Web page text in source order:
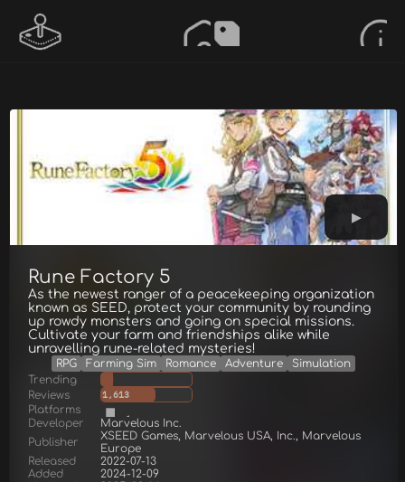
Rune Factory 5
As the newest ranger of a peacekeeping organization
known as SEED, protect your community by rounding
up rowdy monsters and going on special missions.
Cultivate your farm and friendships alike while
unravelling rune-related mysteries!
RPG Farming Sim Romance Adventure
Simulation
Trending
Reviews
1,613
Platforms
Developer
Marvelous Inc.
Publisher
XSEED Games, Marvelous USA, Inc., Marvelous
Europe
Released
2022-07-13
Added
2024-12-09